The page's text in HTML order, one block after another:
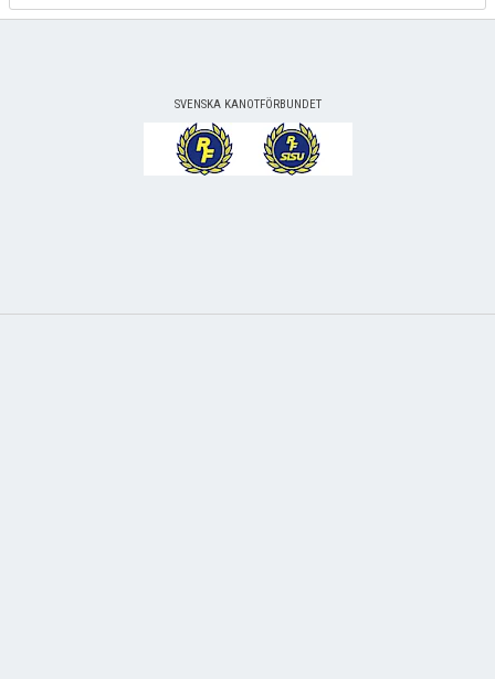
SVENSKA KANOTFÖRBUNDET